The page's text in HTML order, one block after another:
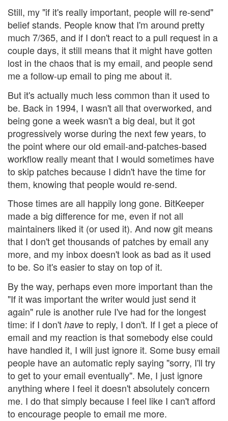
Still, my "if it's really important, people will re-send"
belief stands. People know that I'm around pretty
much 7/365, and if I don't react to a pull request in a
couple days, it still means that it might have gotten
lost in the chaos that is my email, and people send
me a follow-up email to ping me about it.
But it's actually much less common than it used to
be. Back in 1994, I wasn't all that overworked, and
being gone a week wasn't a big deal, but it got
progressively worse during the next few years, to
the point where our old email-and-patches-based
workflow really meant that I would sometimes have
to skip patches because I didn't have the time for
them, knowing that people would re-send.
Those times are all happily long gone. BitKeeper
made a big difference for me, even if not all
maintainers liked it (or used it). And now git means
that I don't get thousands of patches by email any
more, and my inbox doesn't look as bad as it used
to be. So it's easier to stay on top of it.
By the way, perhaps even more important than the
"If it was important the writer would just send it
again" rule is another rule I've had for the longest
time: if I don't have to reply, I don't. If I get a piece of
email and my reaction is that somebody else could
have handled it, I will just ignore it. Some busy email
people have an automatic reply saying "sorry, I'll try
to get to your email eventually". Me, I just ignore
anything where I feel it doesn't absolutely concern
me. I do that simply because I feel like I can't afford
to encourage people to email me more.